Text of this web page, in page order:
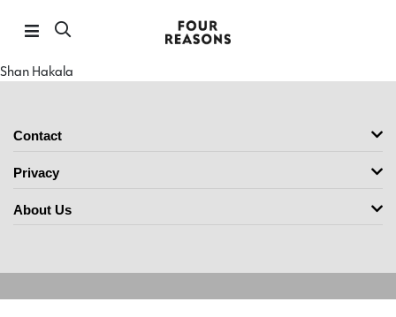
Shan Hakala
Contact
Privacy
About Us